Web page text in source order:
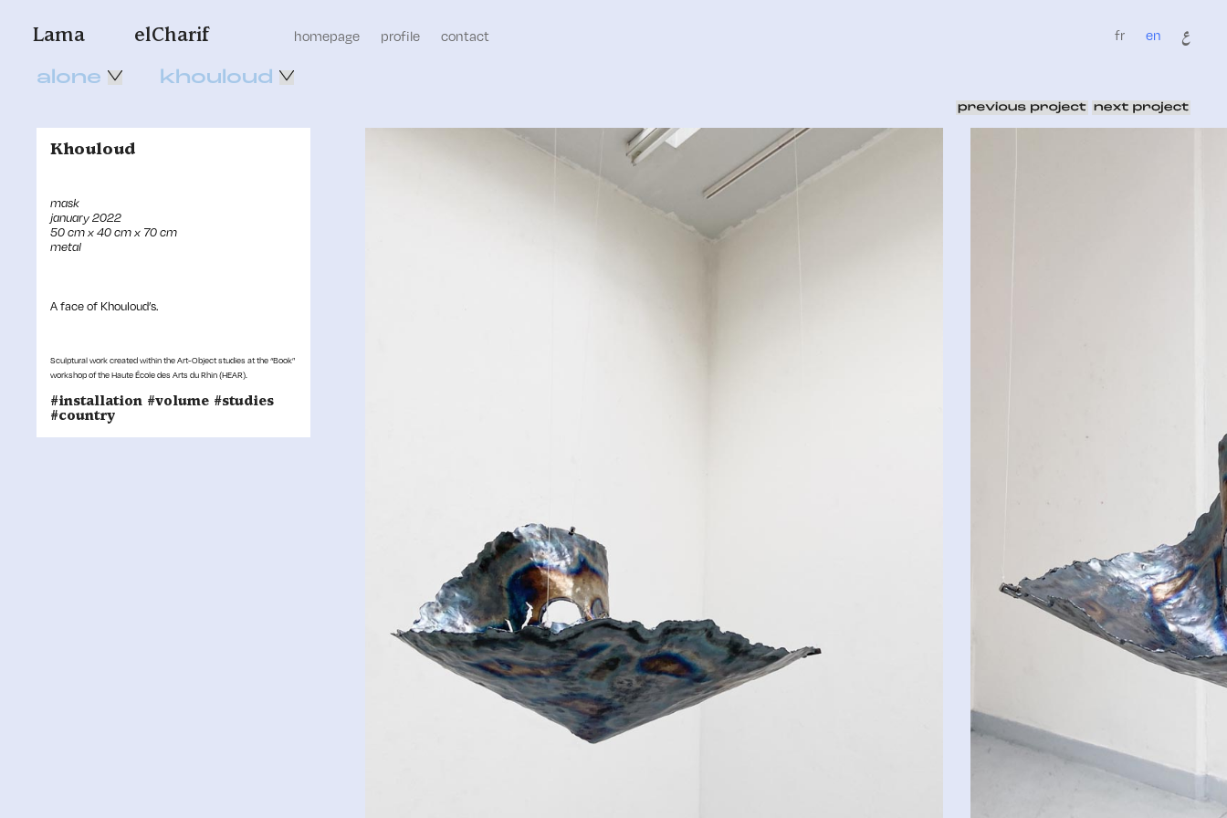
Lama elCharif homepage profile contact fr en ع
alone khouloud
Khouloud
mask
january 2022
50 cm x 40 cm x 70 cm
metal
A face of Khouloud’s.
Sculptural work created within the Art-Object studies at the “Book”
workshop of the Haute École des Arts du Rhin (HEAR).
#installation #volume #studies
#country